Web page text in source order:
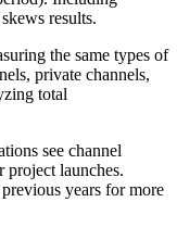
results.
the same types of
private channels,
total
see channel
project launches.
years for more